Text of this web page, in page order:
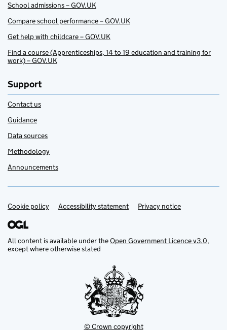
School admissions – GOV.UK
Compare school performance – GOV.UK
Get help with childcare – GOV.UK
Find a course (Apprenticeships, 14 to 19 education and training for
work) – GOV.UK
Support
Contact us
Guidance
Data sources
Methodology
Announcements
Support links
Cookie policy Accessibility statement Privacy notice
All content is available under theOpen Government Licence v3.0,
except where otherwise stated
© Crown copyright